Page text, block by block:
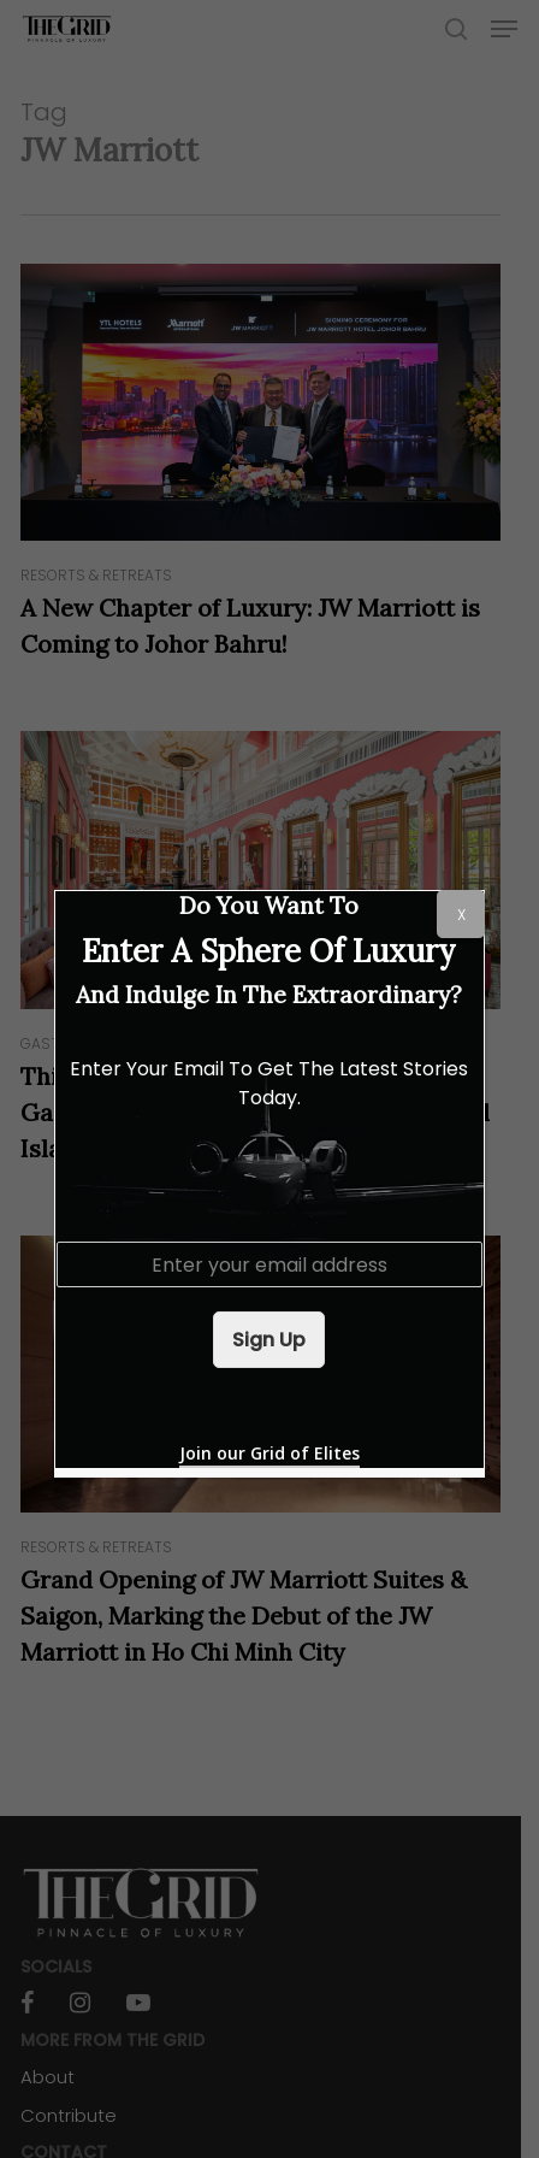
Skip
content
Tag
JW Marriott
RESORTS & RETREATS
A New Chapter of Luxury: JW Marriott is
Coming to Johor Bahru!
GASTRONOMY
This University Brings You on a
Gastronomic Journey to Vietnam’s “Pearl
Island”
RESORTS & RETREATS
Grand Opening of JW Marriott Suites &
Saigon, Marking the Debut of the JW
Marriott in Ho Chi Minh City
SOCIALS
facebookinstagramyoutube
MORE FROM THE GRID
About
Contribute
CONTACT
Do You Want To
Enter A Sphere Of Luxury
And Indulge In The Extraordinary?
Enter Your Email To Get The Latest Stories
Today.
E
Sign Up
Join our Grid of Elites
X